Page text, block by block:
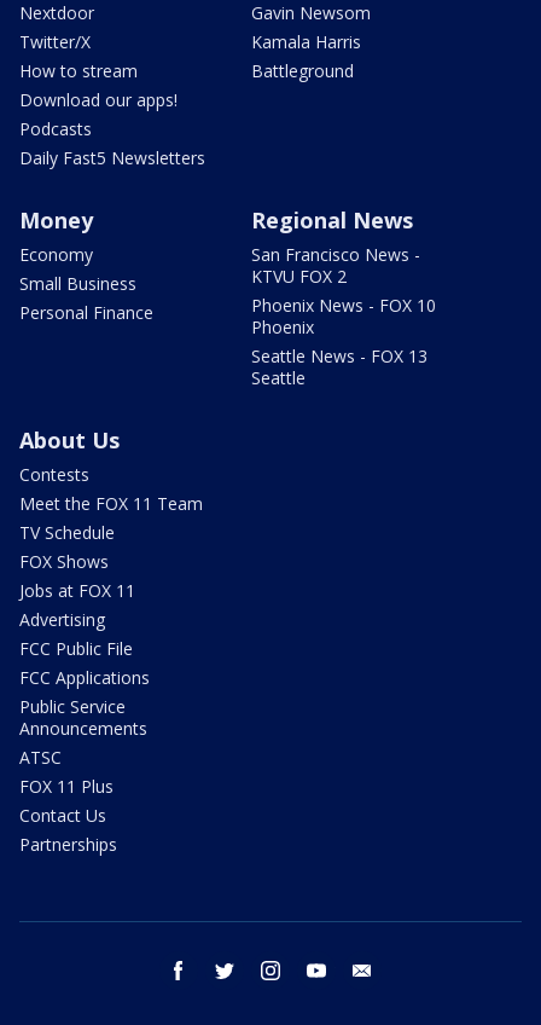
Nextdoor
Twitter/X
How to stream
Download our apps!
Podcasts
Daily Fast5 Newsletters
Gavin Newsom
Kamala Harris
Battleground
Money
Economy
Small Business
Personal Finance
Regional News
San Francisco News -
KTVU FOX 2
Phoenix News - FOX 10
Phoenix
Seattle News - FOX 13
Seattle
About Us
Contests
Meet the FOX 11 Team
TV Schedule
FOX Shows
Jobs at FOX 11
Advertising
FCC Public File
FCC Applications
Public Service
Announcements
ATSC
FOX 11 Plus
Contact Us
Partnerships
facebook twitter instagram youtube